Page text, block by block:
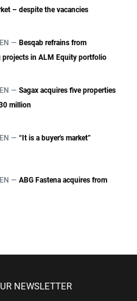
– despite the vacancies
— Besqab refrains from
projects in ALM Equity portfolio
— Sagax acquires five properties
million
— “It is a buyer's market”
— ABG Fastena acquires from
NEWSLETTER